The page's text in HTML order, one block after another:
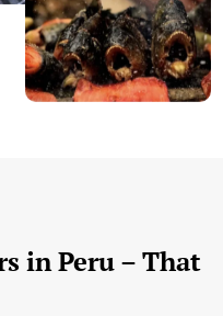
in Peru – That